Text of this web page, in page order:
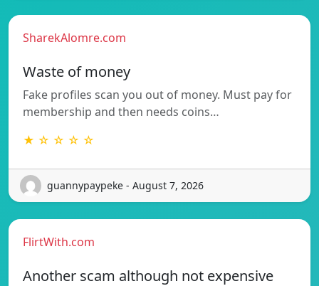
SharekAlomre.com
Waste of money
Fake profiles scan you out of money. Must pay for
membership and then needs coins…
★ ☆ ☆ ☆ ☆
guannypaypeke - August 7, 2026
FlirtWith.com
Another scam although not expensive